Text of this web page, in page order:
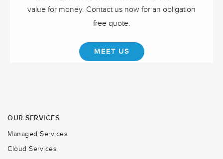
value for money. Contact us now for an obligation
free quote.
MEET US
OUR SERVICES
Managed Services
Cloud Services